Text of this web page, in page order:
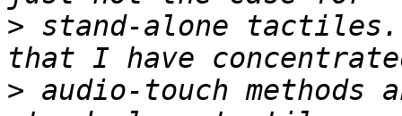
> stand-alone tactiles.
> audio-touch